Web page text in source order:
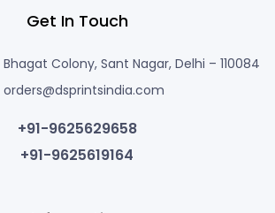
Get In Touch
Colony, Sant Nagar, Delhi – 110084
+91-9625629658
+91-9625619164